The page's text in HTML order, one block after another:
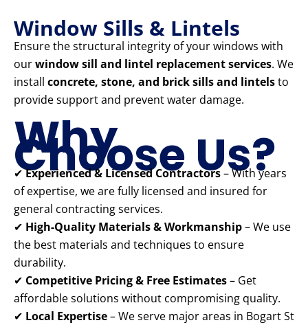
Window Sills & Lintels
Ensure the structural integrity of your windows with
ourwindow sill and lintel replacement services. We
install concrete, stone, and brick sills and lintelsto
provide support and prevent water damage.
Why
Choose Us?
✔Experienced & Licensed Contractors– With years
of expertise, we are fully licensed and insured for
general contracting services.
✔ High-Quality Materials & Workmanship– We use
the best materials and techniques to ensure
durability.
✔ Competitive Pricing & Free Estimates– Get
affordable solutions without compromising quality.
✔ Local Expertise– We serve major areas in Bogart St